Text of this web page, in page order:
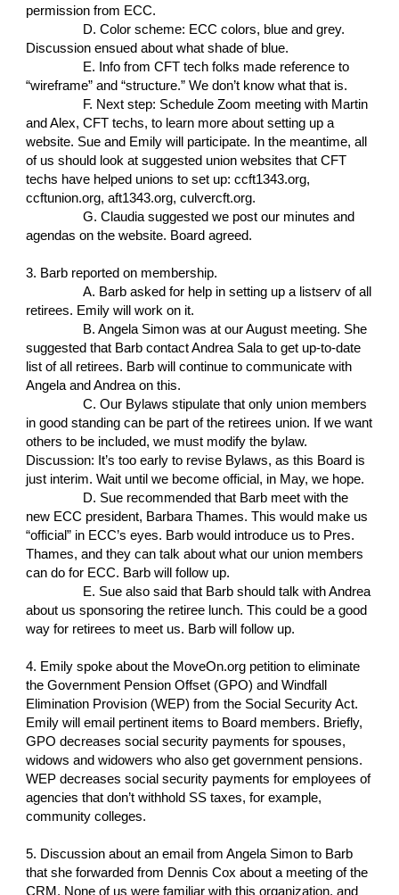
permission from ECC.
D. Color scheme: ECC colors, blue and grey.
Discussion ensued about what shade of blue.
E. Info from CFT tech folks made reference to
“wireframe” and “structure.” We don’t know what that is.
F. Next step: Schedule Zoom meeting with Martin
and Alex, CFT techs, to learn more about setting up a
website. Sue and Emily will participate. In the meantime, all
of us should look at suggested union websites that CFT
techs have helped unions to set up: ccft1343.org,
ccftunion.org, aft1343.org, culvercft.org.
G. Claudia suggested we post our minutes and
agendas on the website. Board agreed.
3. Barb reported on membership.
A. Barb asked for help in setting up a listserv of all
retirees. Emily will work on it.
B. Angela Simon was at our August meeting. She
suggested that Barb contact Andrea Sala to get up-to-date
list of all retirees. Barb will continue to communicate with
Angela and Andrea on this.
C. Our Bylaws stipulate that only union members
in good standing can be part of the retirees union. If we want
others to be included, we must modify the bylaw.
Discussion: It’s too early to revise Bylaws, as this Board is
just interim. Wait until we become official, in May, we hope.
D. Sue recommended that Barb meet with the
new ECC president, Barbara Thames. This would make us
“official” in ECC’s eyes. Barb would introduce us to Pres.
Thames, and they can talk about what our union members
can do for ECC. Barb will follow up.
E. Sue also said that Barb should talk with Andrea
about us sponsoring the retiree lunch. This could be a good
way for retirees to meet us. Barb will follow up.
4. Emily spoke about the MoveOn.org petition to eliminate
the Government Pension Offset (GPO) and Windfall
Elimination Provision (WEP) from the Social Security Act.
Emily will email pertinent items to Board members. Briefly,
GPO decreases social security payments for spouses,
widows and widowers who also get government pensions.
WEP decreases social security payments for employees of
agencies that don’t withhold SS taxes, for example,
community colleges.
5. Discussion about an email from Angela Simon to Barb
that she forwarded from Dennis Cox about a meeting of the
CRM. None of us were familiar with this organization, and